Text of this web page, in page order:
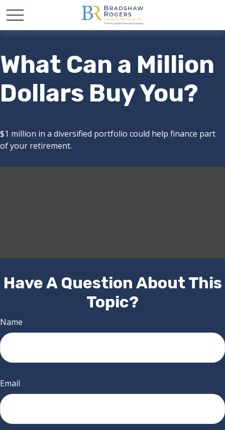
What Can a Million
Dollars Buy You?
$1 million in a diversified portfolio could help finance part
of your retirement.
Have A Question About This
Topic?
Name
Email